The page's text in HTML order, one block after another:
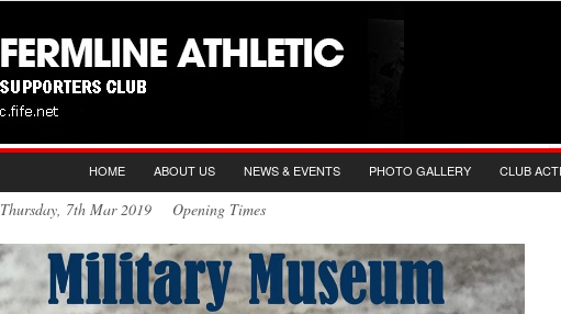
HOME ABOUT US NEWS & EVENTS PHOTO GALLERY CLUB
Thursday, 7th Mar 2019 Opening Times